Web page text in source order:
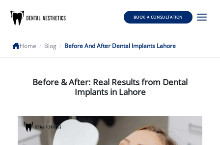
BOOK A CONSULTATION
Home / Blog / Before And After Dental Implants Lahore
Before & After: Real Results from Dental
Implants in Lahore